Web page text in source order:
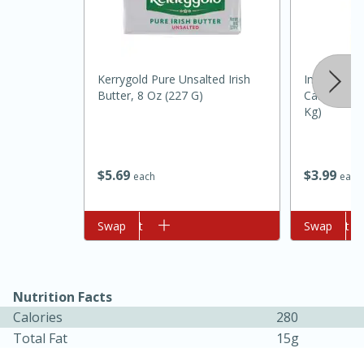
$569 each
Kerrygold Pure Unsalted Irish
Butter, 8 Oz (227 G)
Add to cart
Swap
$399 each
Imperial
Cane,
Kg)
Add to cart
Swap
Nutrition Facts
Calories
280
Total Fat
15g